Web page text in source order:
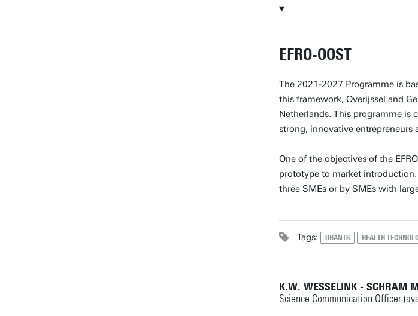
EFRO-OOST
The 2021-2027 Programme is
this framework, Overijssel and
Netherlands. This programme is
strong, innovative entrepreneurs
One of the objectives of the
prototype to market introduction.
three SMEs or by SMEs with
Tags: GRANTS HEALTH
K.W. WESSELINK - SCHRAM
Science Communication Officer